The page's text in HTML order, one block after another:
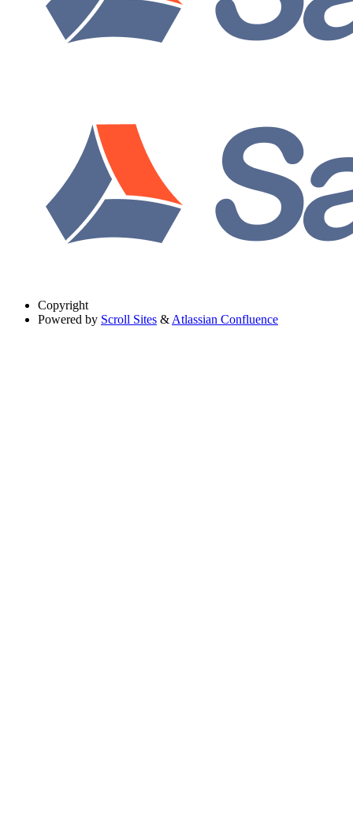
Copyright
Powered by Scroll Sites & Atlassian Confluence